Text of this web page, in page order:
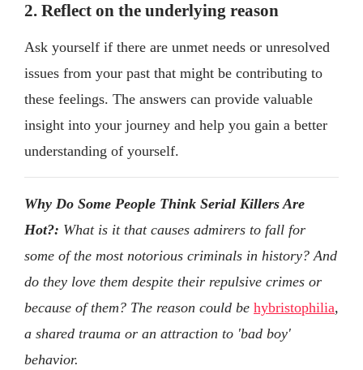
2. Reflect on the underlying reason
Ask yourself if there are unmet needs or unresolved
issues from your past that might be contributing to
these feelings. The answers can provide valuable
insight into your journey and help you gain a better
understanding of yourself.
Why Do Some People Think Serial Killers Are
Hot?: What is it that causes admirers to fall for
some of the most notorious criminals in history? And
do they love them despite their repulsive crimes or
because of them? The reason could be hybristophilia,
a shared trauma or an attraction to 'bad boy'
behavior.